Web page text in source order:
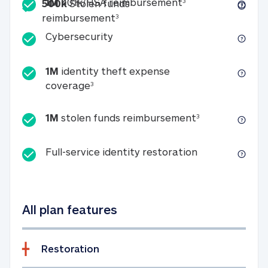
500kStolen funds
reimbursement3500k Stolen funds
CybersecurityCybersecurity
1M identity theft expense
coverage31M identity theft expense coverage
1M stolen funds reimbursement31M stolen
Full-service identity restorationFull-service
All plan features
Restoration